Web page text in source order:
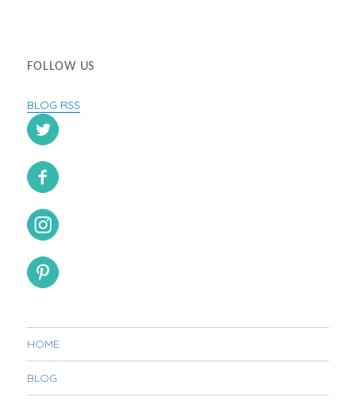
FOLLOW US
BLOG RSS
HOME
BLOG